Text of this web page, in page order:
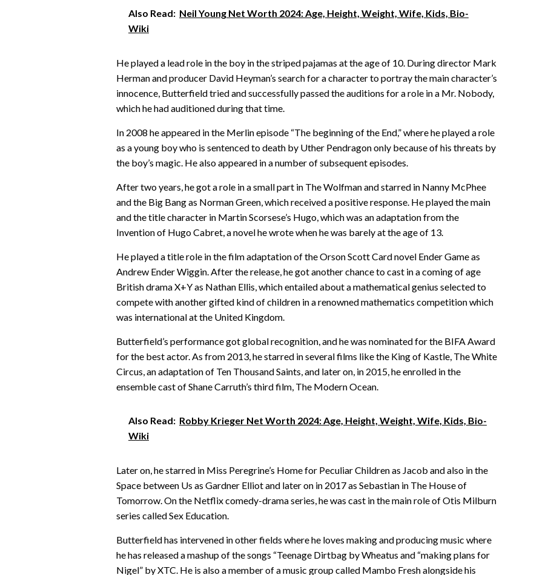
Also Read: Neil Young Net Worth 2024: Age, Height, Weight, Wife, Kids, Bio-
Wiki
He played a lead role in the boy in the striped pajamas at the age of 10. During director Mark
Herman and producer David Heyman’s search for a character to portray the main character’s
innocence, Butterfield tried and successfully passed the auditions for a role in a Mr. Nobody,
which he had auditioned during that time.
In 2008 he appeared in the Merlin episode “The beginning of the End,” where he played a role
as a young boy who is sentenced to death by Uther Pendragon only because of his threats by
the boy’s magic. He also appeared in a number of subsequent episodes.
After two years, he got a role in a small part in The Wolfman and starred in Nanny McPhee
and the Big Bang as Norman Green, which received a positive response. He played the main
and the title character in Martin Scorsese’s Hugo, which was an adaptation from the
Invention of Hugo Cabret, a novel he wrote when he was barely at the age of 13.
He played a title role in the film adaptation of the Orson Scott Card novel Ender Game as
Andrew Ender Wiggin. After the release, he got another chance to cast in a coming of age
British drama X+Y as Nathan Ellis, which entailed about a mathematical genius selected to
compete with another gifted kind of children in a renowned mathematics competition which
was international at the United Kingdom.
Butterfield’s performance got global recognition, and he was nominated for the BIFA Award
for the best actor. As from 2013, he starred in several films like the King of Kastle, The White
Circus, an adaptation of Ten Thousand Saints, and later on, in 2015, he enrolled in the
ensemble cast of Shane Carruth’s third film, The Modern Ocean.
Also Read: Robby Krieger Net Worth 2024: Age, Height, Weight, Wife, Kids, Bio-
Wiki
Later on, he starred in Miss Peregrine’s Home for Peculiar Children as Jacob and also in the
Space between Us as Gardner Elliot and later on in 2017 as Sebastian in The House of
Tomorrow. On the Netflix comedy-drama series, he was cast in the main role of Otis Milburn
series called Sex Education.
Butterfield has intervened in other fields where he loves making and producing music where
he has released a mashup of the songs “Teenage Dirtbag by Wheatus and “making plans for
Nigel” by XTC. He is also a member of a music group called Mambo Fresh alongside his